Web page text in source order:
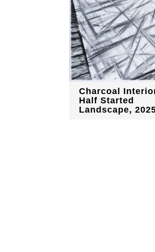
Charcoal
Half Started
Landscape,